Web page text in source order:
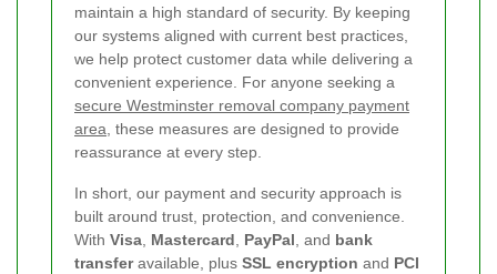
maintain a high standard of security. By keeping
our systems aligned with current best practices,
we help protect customer data while delivering a
convenient experience. For anyone seeking a
secure Westminster removal company payment
area, these measures are designed to provide
reassurance at every step.
In short, our payment and security approach is
built around trust, protection, and convenience.
With Visa, Mastercard, PayPal, and bank
transferavailable, plus SSL encryption and PCI